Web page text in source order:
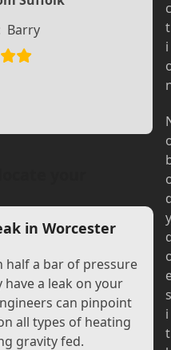
Barry
in Worcester
half a bar of pressure
a leak on your
can pinpoint
all types of heating
gravity fed.
c
t
i
y
s
i
t